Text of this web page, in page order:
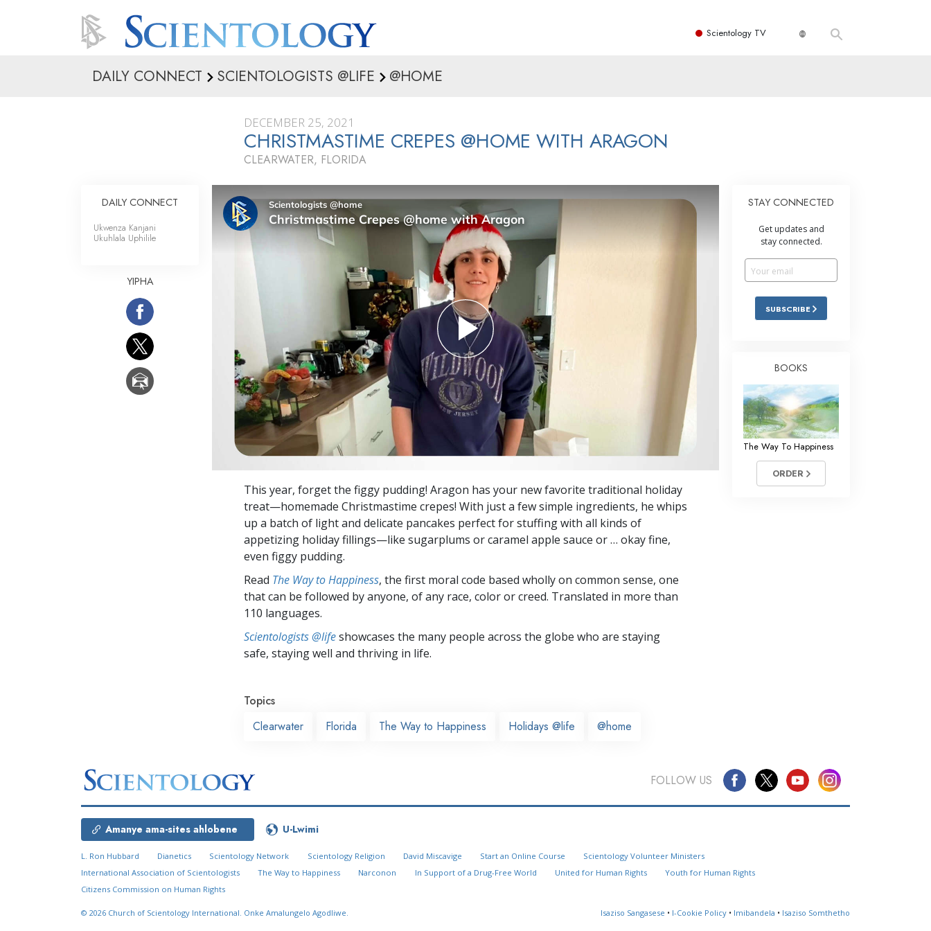
Scientology TV
DAILY CONNECT SCIENTOLOGISTS @LIFE @HOME
DECEMBER 25, 2021
CHRISTMASTIME CREPES @HOME WITH ARAGON
CLEARWATER, FLORIDA
This year, forget the figgy pudding! Aragon has your new favorite traditional holiday
treat—homemade Christmastime crepes! With just a few simple ingredients, he whips
up a batch of light and delicate pancakes perfect for stuffing with all kinds of
appetizing holiday fillings—like sugarplums or caramel apple sauce or … okay fine,
even figgy pudding.
Read The Way to Happiness, the first moral code based wholly on common sense, one
that can be followed by anyone, of any race, color or creed. Translated in more than
110 languages.
Scientologists @lifeshowcases the many people across the globe who are staying
safe, staying well and thriving in life.
Topics
Clearwater
Florida The Way to Happiness Holidays @life @home
DAILY CONNECT
Ukwenza Kanjani
Ukuhlala Uphilile
YIPHA
STAY CONNECTED
Get updates and
stay connected.
SUBSCRIBE
BOOKS
The Way To Happiness
ORDER
FOLLOW US
Amanye ama-sites ahlobene U-Lwimi
L. Ron Hubbard Dianetics Scientology Network Scientology Religion David Miscavige Start an Online Course
Scientology Volunteer Ministers
International Association of Scientologists
The Way to Happiness Narconon In Support of a Drug-Free World United for Human Rights
Youth for Human Rights
Citizens Commission on Human Rights
© 2026 Church of Scientology International. Onke Amalungelo Agodliwe. Isaziso Sangasese • I-Cookie Policy • Imibandela • Isaziso Somthetho